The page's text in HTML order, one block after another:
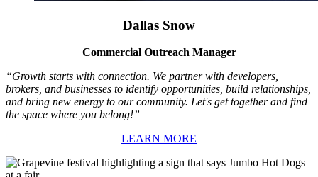
Dallas Snow
Commercial Outreach Manager
“Growth starts with connection. We partner with developers,
brokers, and businesses to identify opportunities, build relationships,
and bring new energy to our community. Let's get together and find
the space where you belong!”
LEARN MORE